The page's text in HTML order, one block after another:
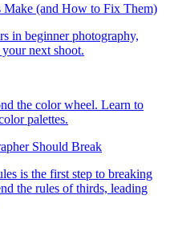
Make (and How to Fix Them)
in beginner photography,
next shoot.
the color wheel. Learn to
palettes.
Should Break
is the first step to breaking
the rules of thirds, leading